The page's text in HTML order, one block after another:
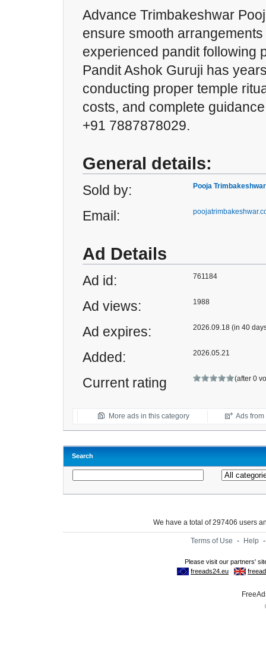
Advance Trimbakeshwar
ensure smooth
experienced pandit following
Pandit Ashok Guruji has
conducting proper temple
costs, and complete
+91 7887878029.
General details:
Sold by: Pooja Trimbakeshwar
Email:
Ad Details
Ad id: 761184
Ad views: 1988
Ad expires: 2026.09.18 (in 40
Added: 2026.05.21
Current rating (after 0
More ads in this category Ads
Search
We have a total of 297406 users
Terms of Use - Help